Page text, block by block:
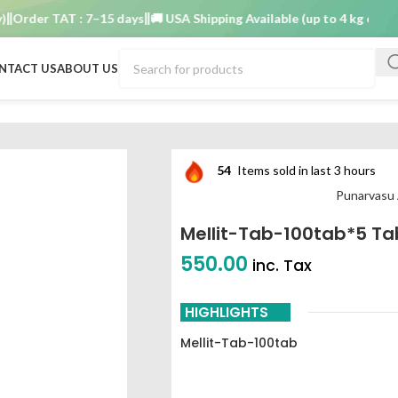
TAT : 7–15 days 🚚 USA Shipping Available (up to 4 kg only)
USABOUT US
54 Items sold in last 3 hours
Mellit-Tab-100tab*5
550.00 inc. Tax
HIGHLIGHTS
Mellit-Tab-100tab